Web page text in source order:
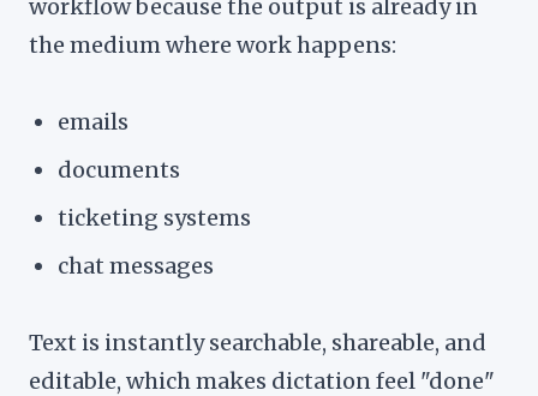
workflow because the output is already in
the medium where work happens:
emails
documents
ticketing systems
chat messages
Text is instantly searchable, shareable, and
editable, which makes dictation feel "done"